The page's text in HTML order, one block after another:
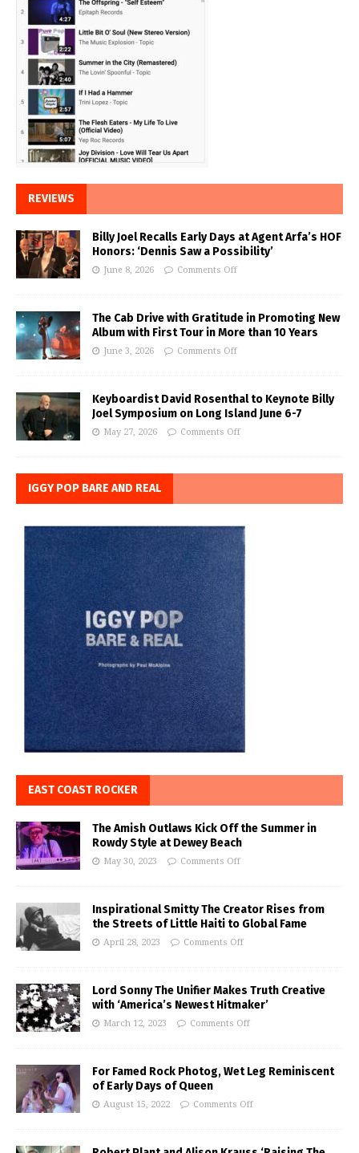
REVIEWS
Billy Joel Recalls Early Days at Agent Arfa’s HOF
Honors: ‘Dennis Saw a Possibility’
June 8, 2026 Comments Off
The Cab Drive with Gratitude in Promoting New
Album with First Tour in More than 10 Years
June 3, 2026 Comments Off
Keyboardist David Rosenthal to Keynote Billy
Joel Symposium on Long Island June 6-7
May 27, 2026 Comments Off
IGGY POP BARE AND REAL
EAST COAST ROCKER
The Amish Outlaws Kick Off the Summer in
Rowdy Style at Dewey Beach
May 30, 2023 Comments Off
Inspirational Smitty The Creator Rises from
the Streets of Little Haiti to Global Fame
April 28, 2023 Comments Off
Lord Sonny The Unifier Makes Truth Creative
with ‘America’s Newest Hitmaker’
March 12, 2023 Comments Off
For Famed Rock Photog, Wet Leg Reminiscent
of Early Days of Queen
August 15, 2022 Comments Off